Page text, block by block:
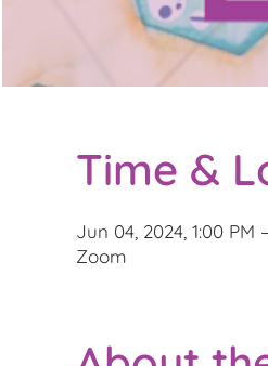
Time &
Jun 04, 2024, 1:00 PM
Zoom